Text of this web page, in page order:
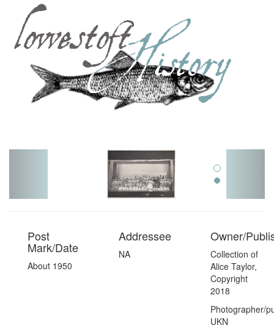
Post
Mark/Date
About 1950
Addressee
NA
Owner/
Collection of
Alice Taylor,
Copyright
2018
Photographer/
UKN